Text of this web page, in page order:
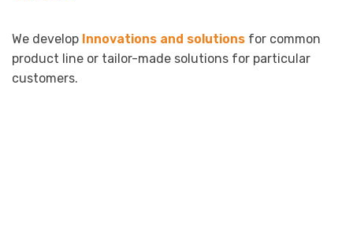
We develop Innovations and solutions for common
product line or tailor-made solutions for particular
customers.